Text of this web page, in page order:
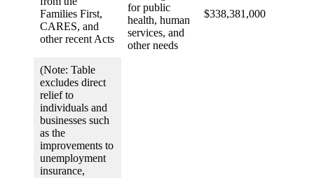
Families First,
CARES, and
other recent Acts
for public
health, human
services, and
other needs
$338,381,000
(Note: Table
excludes direct
relief to
individuals and
businesses such
as the
improvements to
unemployment
insurance,